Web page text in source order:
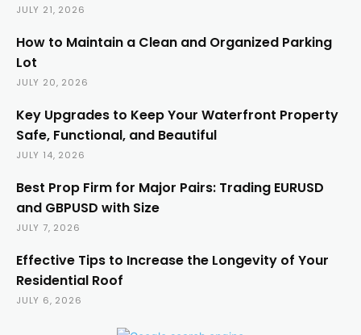
JULY 21, 2026
How to Maintain a Clean and Organized Parking
Lot
JULY 20, 2026
Key Upgrades to Keep Your Waterfront Property
Safe, Functional, and Beautiful
JULY 14, 2026
Best Prop Firm for Major Pairs: Trading EURUSD
and GBPUSD with Size
JULY 7, 2026
Effective Tips to Increase the Longevity of Your
Residential Roof
JULY 6, 2026